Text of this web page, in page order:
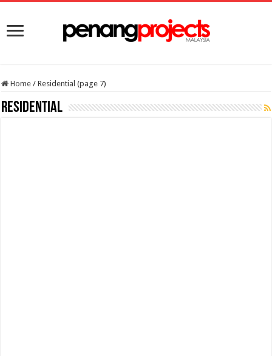
Home / Residential (page 7)
Residential